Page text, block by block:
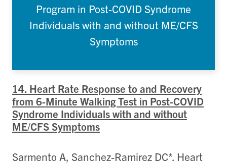
Program in Post-COVID Syndrome
Individuals with and without ME/CFS
Symptoms
14. Heart Rate Response to and Recovery
from 6-Minute Walking Test in Post-COVID
Syndrome Individuals with and without
ME/CFS Symptoms
Sarmento A, Sanchez-Ramirez DC*. Heart